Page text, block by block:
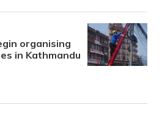
organising
in Kathmandu